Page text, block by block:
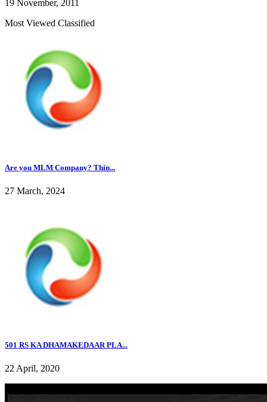
19 November, 2011
Most Viewed Classified
Are you MLM Company? Thin...
27 March, 2024
501 RS KA DHAMAKEDAAR PLA...
22 April, 2020